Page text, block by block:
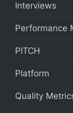
Interviews
Performance
PITCH
Platform
Quality